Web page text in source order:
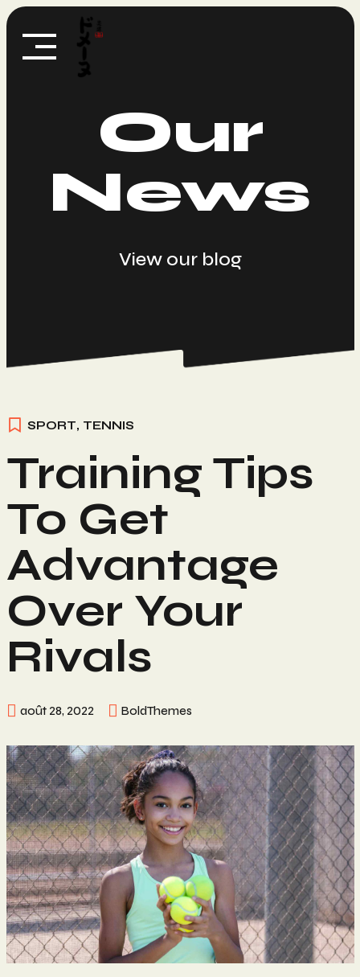
Skip
content
Our
News
View our blog
SPORT, TENNIS
Training Tips
To Get
Advantage
Over Your
Rivals
août 28, 2022 BoldThemes